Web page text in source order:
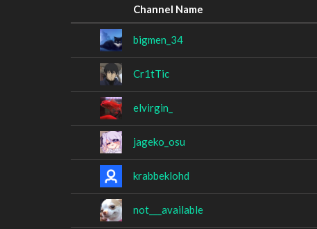
Channel Name
bigmen_34
Cr1tTic
elvirgin_
jageko_osu
krabbeklohd
not___available